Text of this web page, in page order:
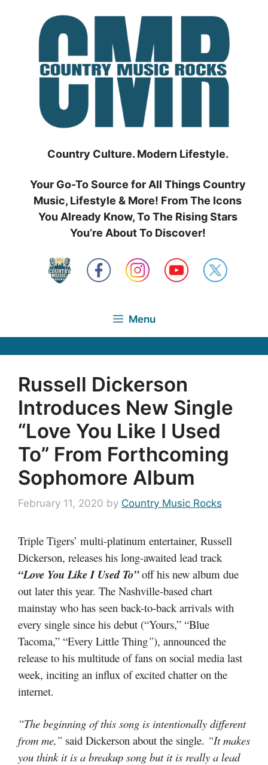
Country Culture. Modern Lifestyle.
Your Go-To Source for All Things Country
Music, Lifestyle & More! From The Icons
You Already Know, To The Rising Stars
You’re About To Discover!
Menu
Russell Dickerson
Introduces New Single
“Love You Like I Used
To” From Forthcoming
Sophomore Album
February 11, 2020 by Country Music Rocks
Triple Tigers’ multi-platinum entertainer, Russell
Dickerson, releases his long-awaited lead track
“Love You Like I Used To”off his new album due
out later this year. The Nashville-based chart
mainstay who has seen back-to-back arrivals with
every single since his debut (“Yours,” “Blue
Tacoma,” “Every Little Thing”), announced the
release to his multitude of fans on social media last
week, inciting an influx of excited chatter on the
internet.
“The beginning of this song is intentionally different
from me,” said Dickerson about the single. “It makes
you think it is a breakup song but it is really a lead